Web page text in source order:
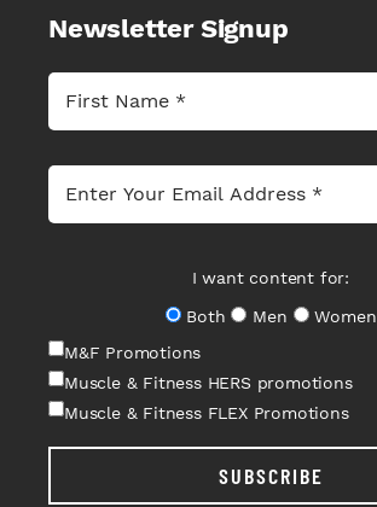
Newsletter Signup
I want content for:
Both
Men
Women
M&F Promotions
Muscle & Fitness HERS promotions
Muscle & Fitness FLEX Promotions
SUBSCRIBE